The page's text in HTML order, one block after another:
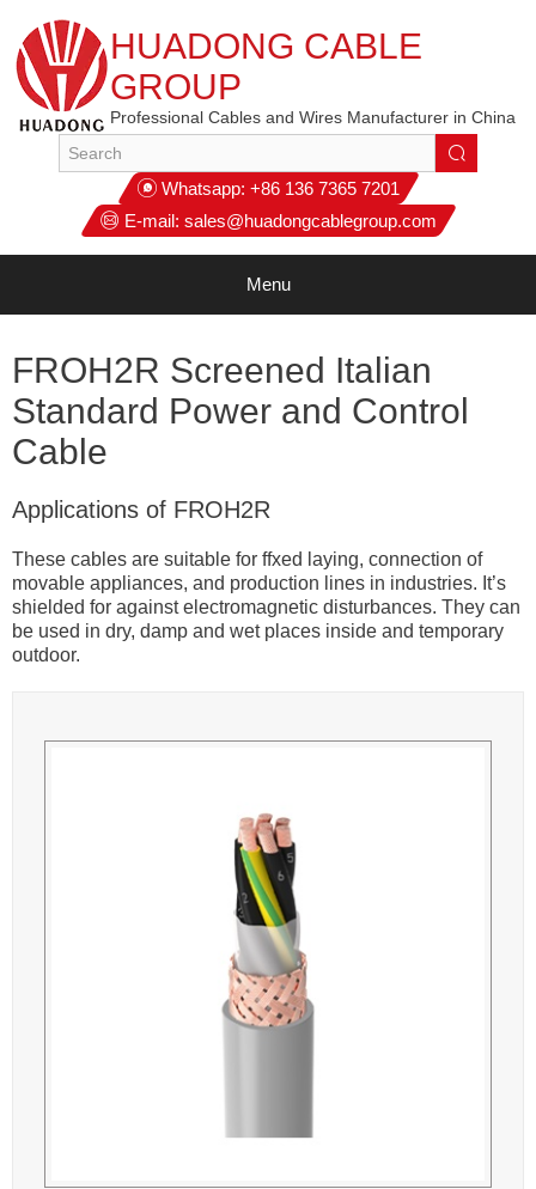
HUADONG CABLE
GROUP
Professional Cables and Wires Manufacturer in China
Whatsapp: +86 136 7365 7201
E-mail: sales@huadongcablegroup.com
Menu
FROH2R Screened Italian
Standard Power and Control
Cable
Applications of FROH2R
These cables are suitable for ffxed laying, connection of
movable appliances, and production lines in industries. It’s
shielded for against electromagnetic disturbances. They can
be used in dry, damp and wet places inside and temporary
outdoor.